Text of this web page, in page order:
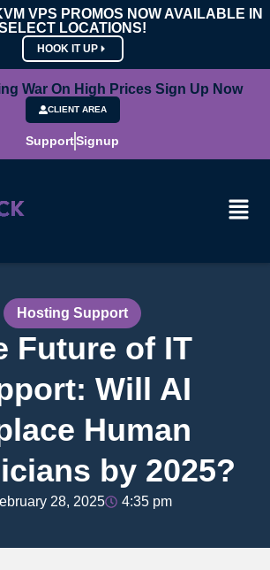
VPS PROMOS NOW AVAILABLE IN
LOCATIONS!
HOOK IT UP
War On High Prices Sign Up Now
CLIENT AREA
SupportSignup
Hosting Support
Future of IT
Will AI
Human
by 2025?
28, 2025 4:35 pm